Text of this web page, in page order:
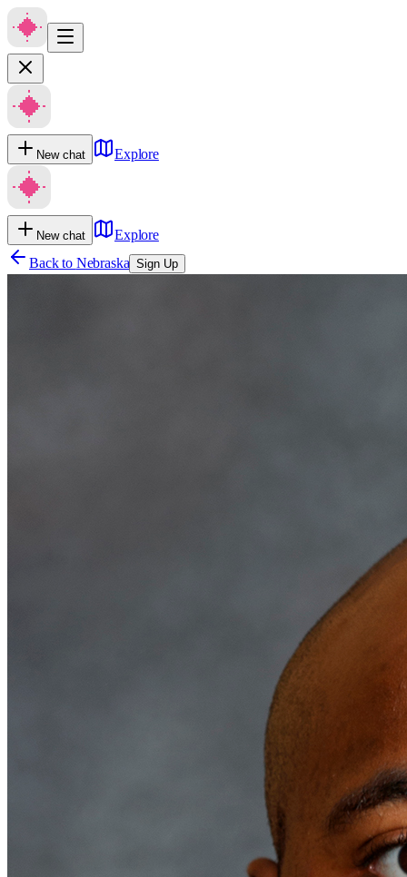
New chat Explore
New chat
Explore
Back to Nebraska Sign Up